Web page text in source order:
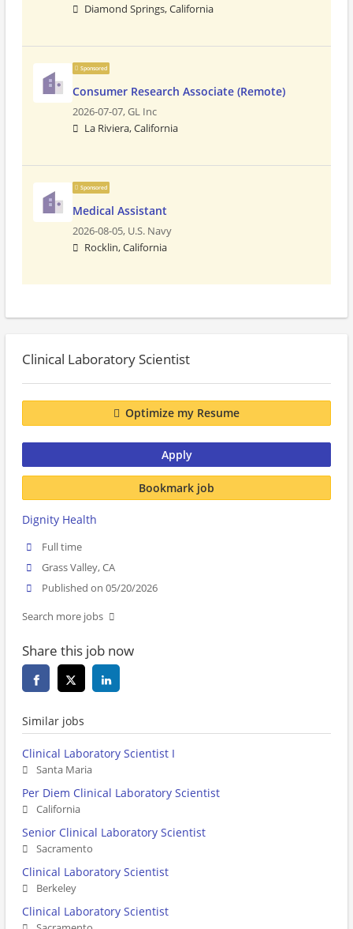
Diamond Springs, California
Sponsored
Consumer Research Associate (Remote)
2026-07-07,GL Inc
La Riviera, California
Sponsored
Medical Assistant
2026-08-05, U.S. Navy
Rocklin, California
Clinical Laboratory Scientist
Optimize my Resume
Apply
Bookmark job
Dignity Health
Full time
Grass Valley, CA
Published on 05/20/2026
Search more jobs
Share this job now
Similar jobs
Clinical Laboratory Scientist I
Santa Maria
Per Diem Clinical Laboratory Scientist
California
Senior Clinical Laboratory Scientist
Sacramento
Clinical Laboratory Scientist
Berkeley
Clinical Laboratory Scientist